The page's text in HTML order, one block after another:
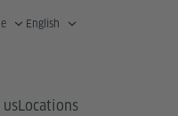
English
Locations